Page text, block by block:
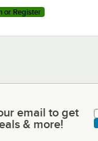
or Register
email to get latest
email to get
& more!